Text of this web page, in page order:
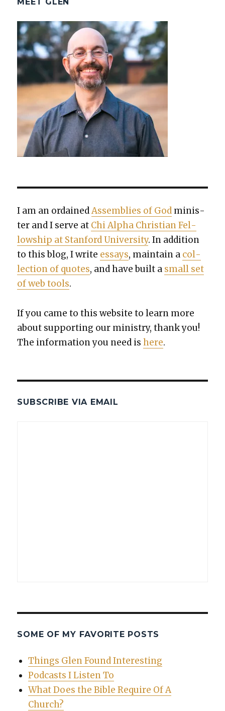
I am an ordainedAssem­blies of God min­is­
ter and I serve at Chi Alpha Chris­t­ian Fel­
low­ship at Stan­ford Uni­ver­si­ty. In addi­tion
to this blog, I write essays, main­tain a col­
lec­tion of quotes, and have built a small set
of web tools.
If you came to this web­site to learn more
about sup­port­ing our min­istry, thank you!
The infor­ma­tion you need ishere.
SUBSCRIBE VIA EMAIL
SOME OF MY FAVORITE POSTS
Things Glen Found Interesting
Podcasts I Listen To
What Does the Bible Require Of A
Church?